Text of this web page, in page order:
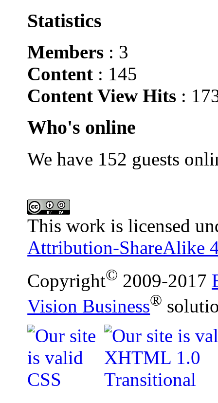
Statistics
Members : 3
Content : 145
Content View Hits :
Who's online
We have 152 guests
This work is licensed
Attribution-ShareAlike
Copyright© 2009-2017
Vision Business®